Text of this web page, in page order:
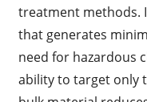
treatment methods.
that generates
need for hazardous
ability to target only